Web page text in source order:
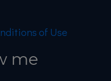
of Use
me